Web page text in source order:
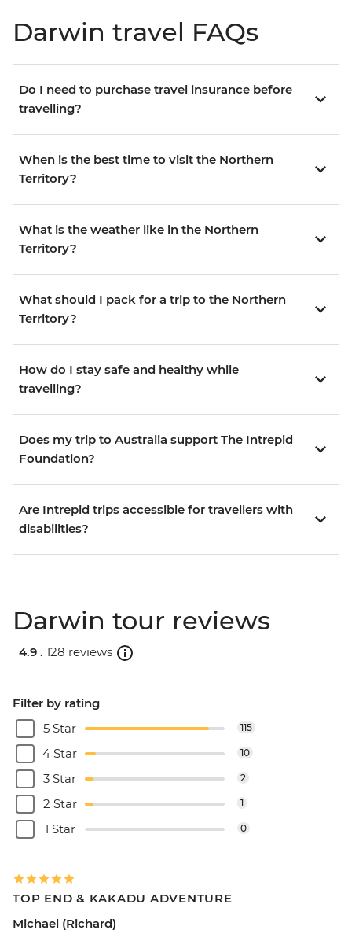
Darwin travel FAQs
Do I need to purchase travel insurance before
travelling?
When is the best time to visit the Northern
Territory?
What is the weather like in the Northern
Territory?
What should I pack for a trip to the Northern
Territory?
How do I stay safe and healthy while
travelling?
Does my trip to Australia support The Intrepid
Foundation?
Are Intrepid trips accessible for travellers with
disabilities?
Darwin tour reviews
4.9 . 128 reviews
Filter by rating
5 Star
115
4 Star 10
3 Star 2
2 Star 1
1 Star 0
TOP END & KAKADU ADVENTURE
Michael (Richard)